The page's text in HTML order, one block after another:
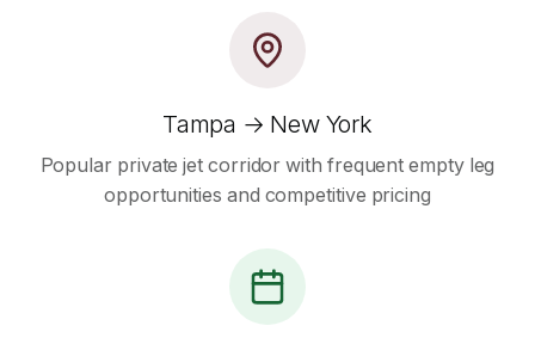
Tampa → New York
Popular private jet corridor with frequent empty leg
opportunities and competitive pricing